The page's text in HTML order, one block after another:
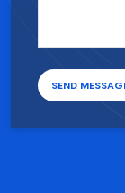
SEND